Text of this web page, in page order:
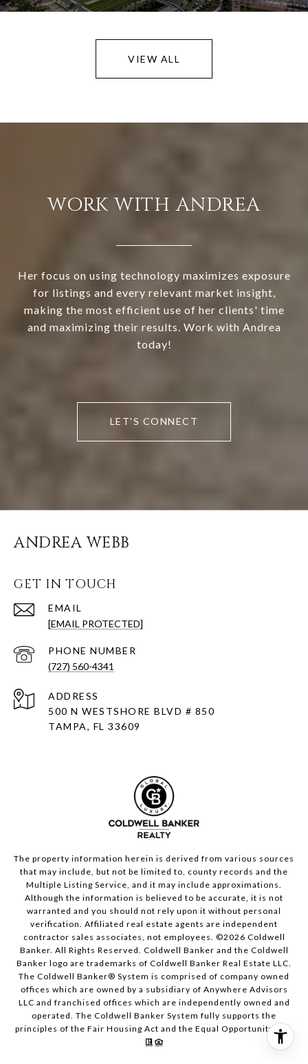
VIEW ALL
WORK WITH ANDREA
Her focus on using technology maximizes exposure
for listings and every relevant market insight,
making the most efficient use of her clients' time
and maximizing their results. Work with Andrea
today!
LET'S CONNECT
ANDREA WEBB
GET IN TOUCH
EMAIL
[EMAIL PROTECTED]
PHONE NUMBER
(727) 560-4341
ADDRESS
500 N WESTSHORE BLVD # 850
TAMPA, FL 33609
The property information herein is derived from various sources
that may include, but not be limited to, county records and the
Multiple Listing Service, and it may include approximations.
Although the information is believed to be accurate, it is not
warranted and you should not rely upon it without personal
verification. Affiliated real estate agents are independent
contractor sales associates, not employees. ©2026 Coldwell
Banker. All Rights Reserved. Coldwell Banker and the Coldwell
Banker logo are trademarks of Coldwell Banker Real Estate LLC.
The Coldwell Banker® System is comprised of company owned
offices which are owned by a subsidiary of Anywhere Advisors
LLC and franchised offices which are independently owned and
operated. The Coldwell Banker System fully supports the
principles of the Fair Housing Act and the Equal Opportunity Act.